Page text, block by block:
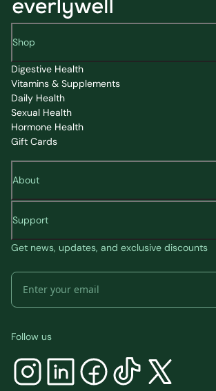
Shop
Digestive Health
Vitamins & Supplements
Daily Health
Sexual Health
Hormone Health
Gift Cards
About
Support
Get news, updates, and exclusive discounts
Follow us